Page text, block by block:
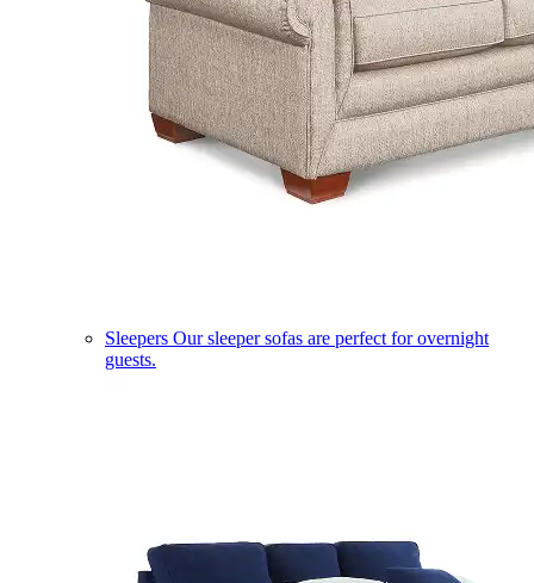
Sleepers Our sleeper sofas are perfect for overnight
guests.